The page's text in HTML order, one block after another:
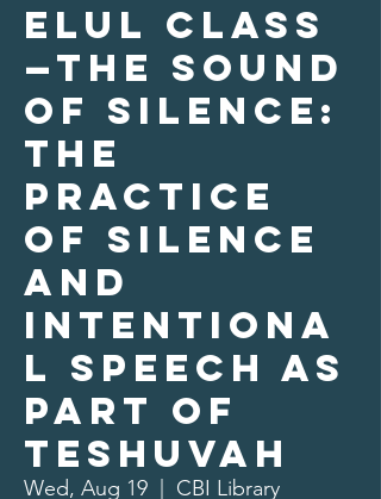
Elul Class
—The Sound
of Silence:
The
Practice
of Silence
and
Intentiona
l Speech as
Part of
Teshuvah
Wed, Aug 19 CBI Library